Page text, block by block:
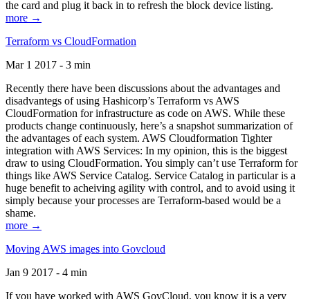
the card and plug it back in to refresh the block device listing.
more →
Terraform vs CloudFormation
Mar 1 2017 - 3 min
Recently there have been discussions about the advantages and
disadvantegs of using Hashicorp’s Terraform vs AWS
CloudFormation for infrastructure as code on AWS. While these
products change continuously, here’s a snapshot summarization of
the advantages of each system. AWS Cloudformation Tighter
integration with AWS Services: In my opinion, this is the biggest
draw to using CloudFormation. You simply can’t use Terraform for
things like AWS Service Catalog. Service Catalog in particular is a
huge benefit to acheiving agility with control, and to avoid using it
simply because your processes are Terraform-based would be a
shame.
more →
Moving AWS images into Govcloud
Jan 9 2017 - 4 min
If you have worked with AWS GovCloud, you know it is a very